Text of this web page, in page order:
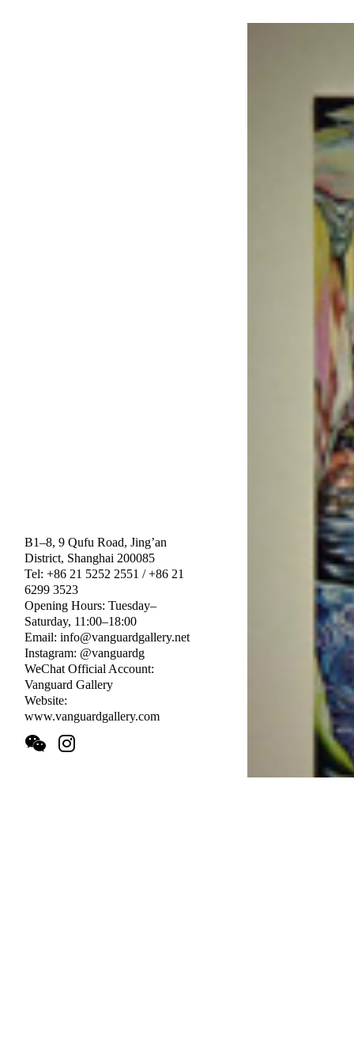
B1–8, 9 Qufu Road, Jing’an
District, Shanghai 200085
Tel: +86 21 5252 2551 / +86 21
6299 3523
Opening Hours: Tuesday–
Saturday, 11:00–18:00
Email: info@vanguardgallery.net
Instagram: @vanguardg
WeChat Official Account:
Vanguard Gallery
Website:
www.vanguardgallery.com